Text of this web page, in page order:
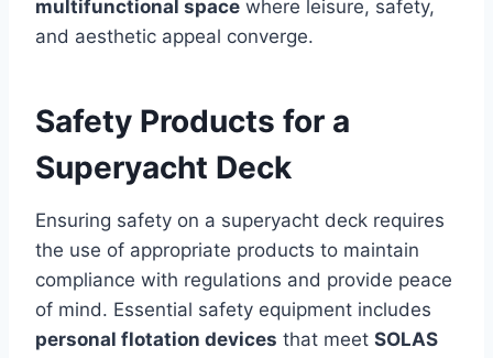
multifunctional space where leisure, safety,
and aesthetic appeal converge.
Safety Products for a
Superyacht Deck
Ensuring safety on a superyacht deck requires
the use of appropriate products to maintain
compliance with regulations and provide peace
of mind. Essential safety equipment includes
personal flotation devices that meet SOLAS